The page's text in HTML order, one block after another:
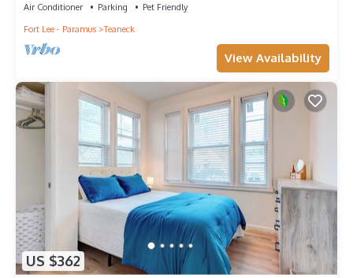
Air Conditioner Parking
Pet Friendly
Fort Lee - Paramus
Teaneck
View Availability
US $362